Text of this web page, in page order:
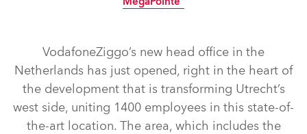
VodafoneZiggo’s new head office in the
Netherlands has just opened, right in the heart of
the development that is transforming Utrecht’s
west side, uniting 1400 employees in this state-of-
the-art location. The area, which includes the